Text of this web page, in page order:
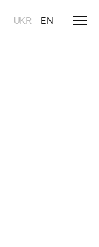
UKR EN